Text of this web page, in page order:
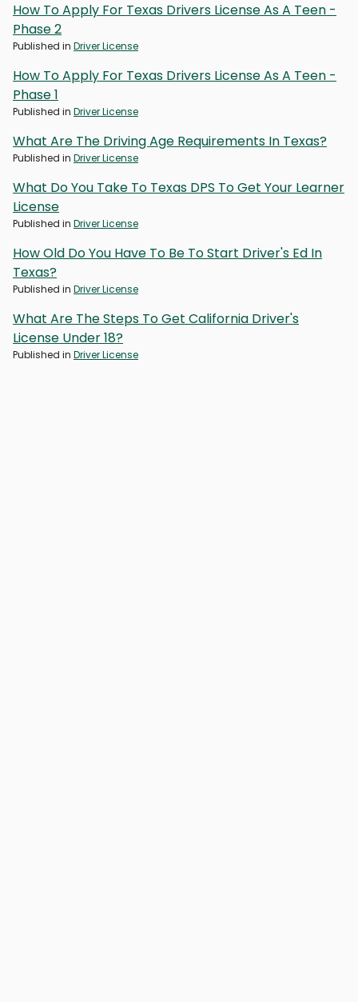
How To Apply For Texas Drivers License As A Teen -
Phase 2
Published in Driver License
How To Apply For Texas Drivers License As A Teen -
Phase 1
Published in Driver License
What Are The Driving Age Requirements In Texas?
Published in Driver License
What Do You Take To Texas DPS To Get Your Learner
License
Published in Driver License
How Old Do You Have To Be To Start Driver's Ed In
Texas?
Published in Driver License
What Are The Steps To Get California Driver's
License Under 18?
Published in Driver License